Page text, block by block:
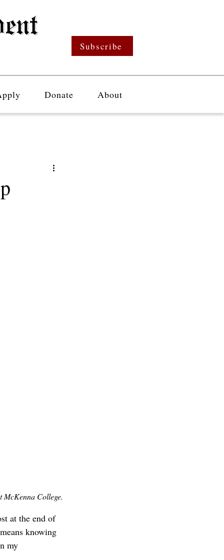
Subscribe
Donate About
College.
at the end of
knowing
my